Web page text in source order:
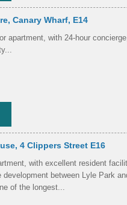
Canary Wharf, E14
apartment, with 24-hour
4 Clippers Street E16
with excellent resident
development between Lyle Park
of the longest...